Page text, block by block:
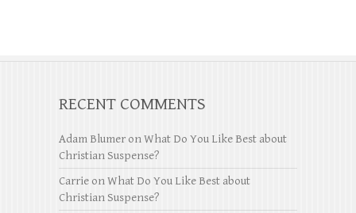
RECENT COMMENTS
Adam Blumer onWhat Do You Like Best about
Christian Suspense?
Carrie onWhat Do You Like Best about
Christian Suspense?